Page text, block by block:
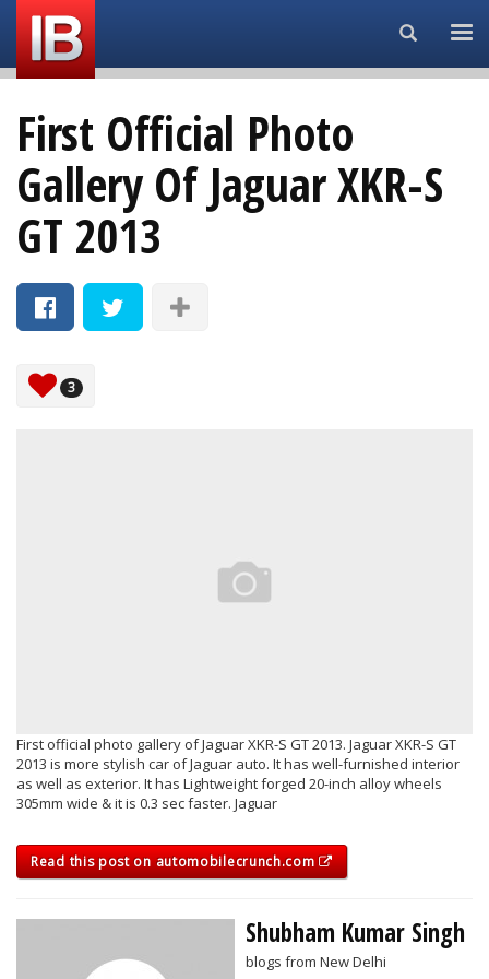
Search...
First Official Photo
Gallery Of Jaguar XKR-S
GT 2013
3
First official photo gallery of Jaguar XKR-S GT 2013. Jaguar XKR-S GT
2013 is more stylish car of Jaguar auto. It has well-furnished interior
as well as exterior. It has Lightweight forged 20-inch alloy wheels
305mm wide & it is 0.3 sec faster. Jaguar
Read this post on automobilecrunch.com
Shubham Kumar Singh
blogs from New Delhi